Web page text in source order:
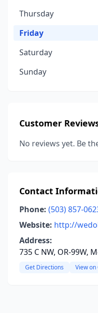
Thursday
Friday
Saturday
Sunday
Customer
No reviews yet. Be
Contact
Phone: (503) 857-
Website: http://
Address:
735 C NW, OR-99W,
Get Directions View on